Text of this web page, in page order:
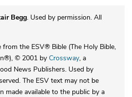
Begg. Used by permission. All
the ESV® Bible (The Holy Bible,
© 2001 by Crossway, a
News Publishers. Used by
The ESV text may not be
made available to the public by a